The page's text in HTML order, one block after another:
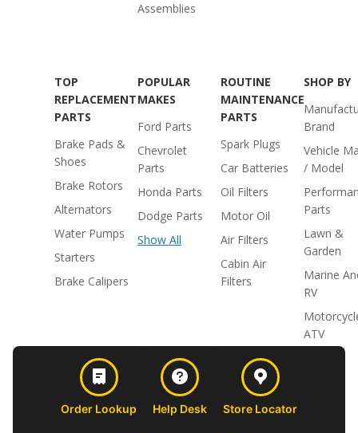
Assemblies
TOP
REPLACEMENT
PARTS
Brake Pads &
Shoes
Brake Rotors
Alternators
Water Pumps
Starters
Brake Calipers
POPULAR
MAKES
Ford Parts
Chevrolet
Parts
Honda Parts
Dodge Parts
Show All
ROUTINE
MAINTENANCE
PARTS
Spark Plugs
Car Batteries
Oil Filters
Motor Oil
Air Filters
Cabin Air
Filters
SHOP BY
Brand
Vehicle
/ Model
Parts
Lawn &
Garden
Marine
RV
ATV
Order Lookup Help Desk Store Locator